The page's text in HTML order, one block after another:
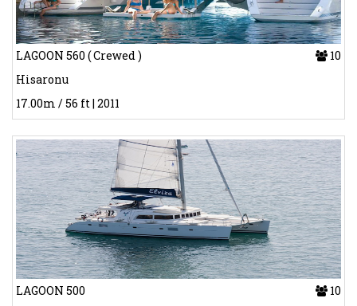
LAGOON 560 ( Crewed )
10
Hisaronu
17.00m / 56 ft | 2011
LAGOON 500
10